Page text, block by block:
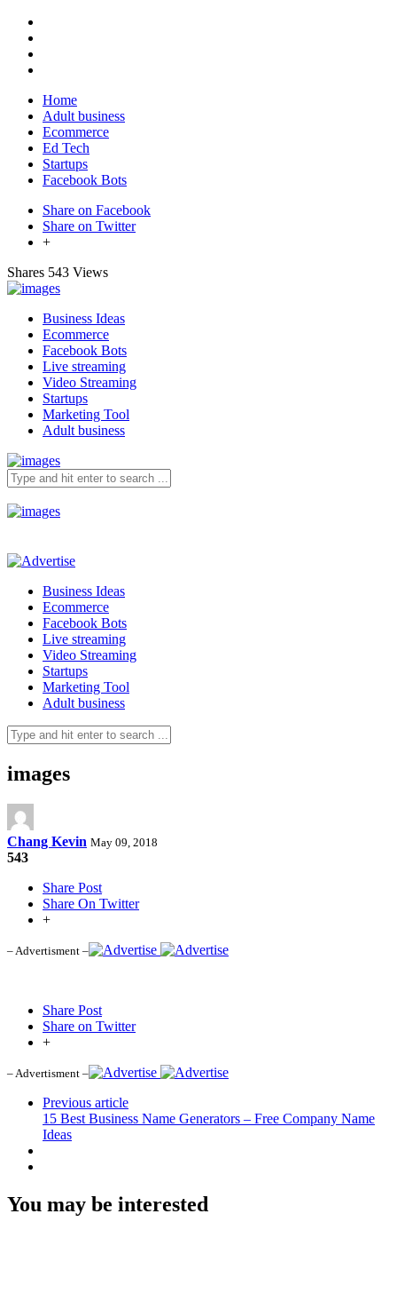
Home
Adult business
Ecommerce
Ed Tech
Startups
Facebook Bots
Share on Facebook
Share on Twitter
+
Shares 543 Views
Business Ideas
Ecommerce
Facebook Bots
Live streaming
Video Streaming
Startups
Marketing Tool
Adult business
Business Ideas
Ecommerce
Facebook Bots
Live streaming
Video Streaming
Startups
Marketing Tool
Adult business
images
Chang Kevin May 09, 2018
543
Share Post
Share On Twitter
+
– Advertisment –
Share Post
Share on Twitter
+
– Advertisment –
Previous article
15 Best Business Name Generators – Free Company Name
Ideas
You may be interested